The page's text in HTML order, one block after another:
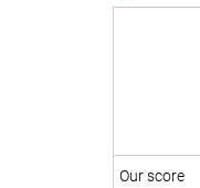
Our score